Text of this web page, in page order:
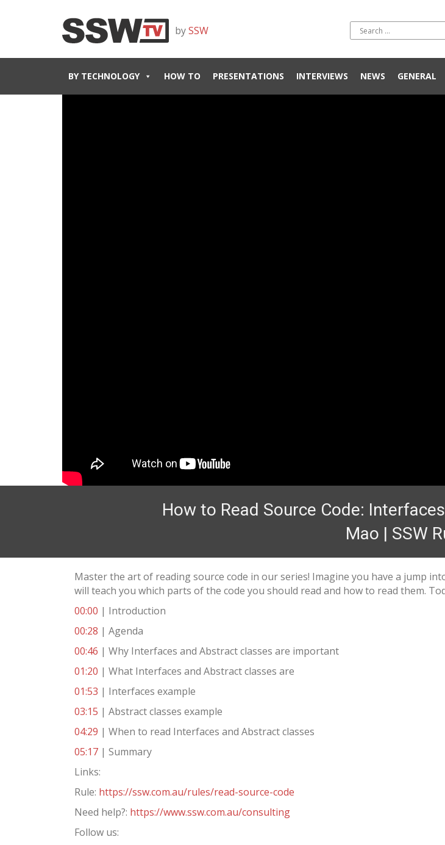
bySSW
BY TECHNOLOGY HOW TO PRESENTATIONS INTERVIEWS NEWS GENERAL
How to Read Source Code:
Mao | SSW
Master the art of reading source code in our series! Imagine you have a jump
will teach you which parts of the code you should read and how to read them.
00:00 | Introduction
00:28 | Agenda
00:46 | Why Interfaces and Abstract classes are important
01:20 | What Interfaces and Abstract classes are
01:53 | Interfaces example
03:15 | Abstract classes example
04:29 | When to read Interfaces and Abstract classes
05:17 | Summary
Links:
Rule: https://ssw.com.au/rules/read-source-code
Need help?: https://www.ssw.com.au/consulting
Follow us: